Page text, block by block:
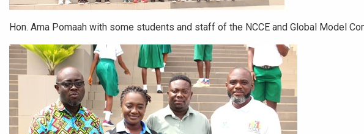
Hon. Ama Pomaah with some students and staff of the NCCE and Global Model